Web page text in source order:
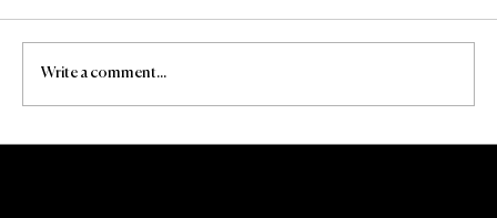
Write a comment...